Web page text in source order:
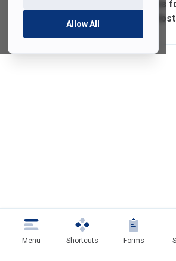
Allow All
Zoom Video Guides
Participants and
Menu Shortcuts Forms